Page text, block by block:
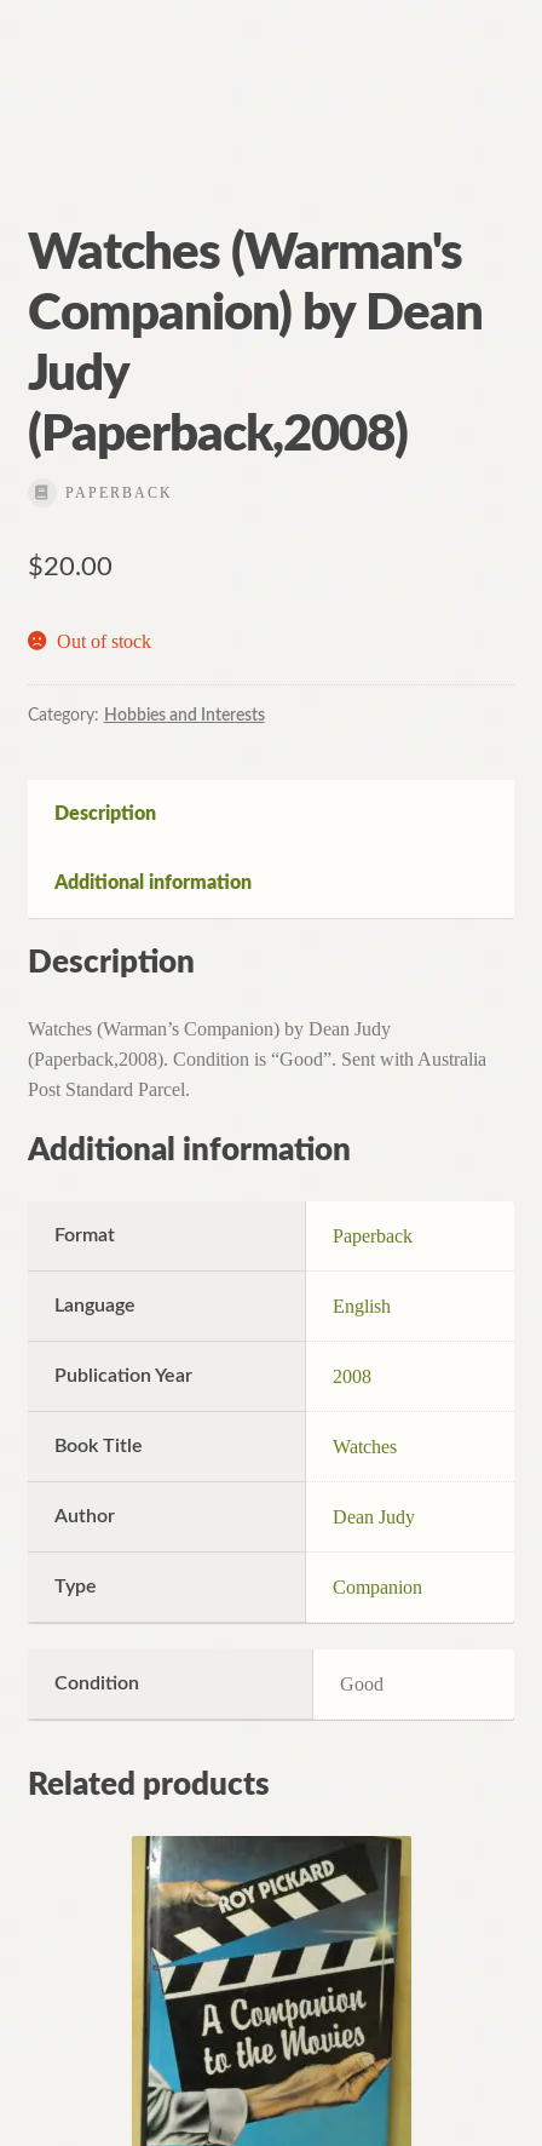
Watches (Warman's
Companion) by Dean
Judy
(Paperback,2008)
PAPERBACK
$20.00
Out of stock
Category: Hobbies and Interests
Description
Additional information
Description
Watches (Warman’s Companion) by Dean Judy
(Paperback,2008). Condition is “Good”. Sent with Australia
Post Standard Parcel.
Additional information
Format Paperback
Language English
Publication Year 2008
Book Title Watches
Author Dean Judy
Type Companion
Condition Good
Related products